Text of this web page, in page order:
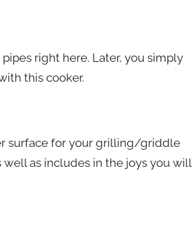
right here. Later, you simply
this cooker.
surface for your grilling/griddle
as includes in the joys you will